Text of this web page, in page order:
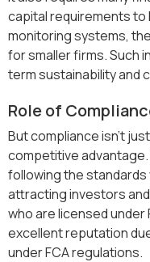
capital requirements to
monitoring systems,
for smaller firms. Such
term sustainability and
Role of
But compliance isn't
competitive
following the standards
attracting investors
who are licensed under
excellent reputation
under FCA regulations.